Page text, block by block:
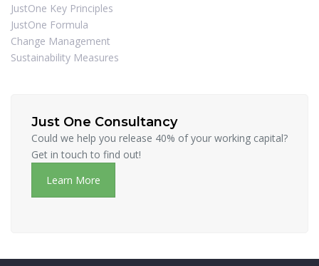
JustOne Key Principles
JustOne Formula
Change Management
Sustainability Measures
Just One Consultancy
Could we help you release 40% of your working capital?
Get in touch to find out!
Learn More